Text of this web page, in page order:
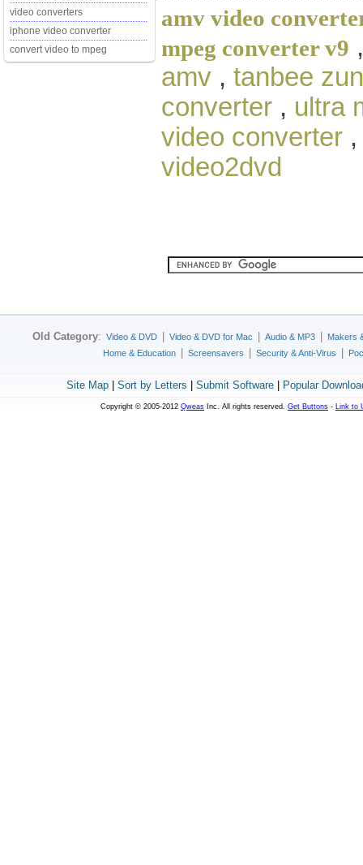
video converters
iphone video converter
convert video to mpeg
amv video
mpeg converter v9
amv , tanbee
converter , ultra
video converter
video2dvd
Old Category: Video & DVD Video & DVD for Mac Audio & MP3
Makers
Home & Education
Screensavers Security & Anti-Virus
Site Map| Sort by Letters Submit Software| Popular
Copyright © 2005-2012 Qweas Inc. All rights reserved. Get Buttons - Link to